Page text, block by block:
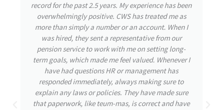
of experiencing their exceptional care and attention
to detail. From the outset, the team was highly
responsive, attending to my needs and promptly
addressing any inquiries I had. Throughout my
journey, my well-being remained their utmost
priority, even during challenging times. CWS
demonstrated great initiative by thoroughly
understanding and tackling the issues at hand,
always striving for the best possible solutions. I am
confident that this proactive approach is a